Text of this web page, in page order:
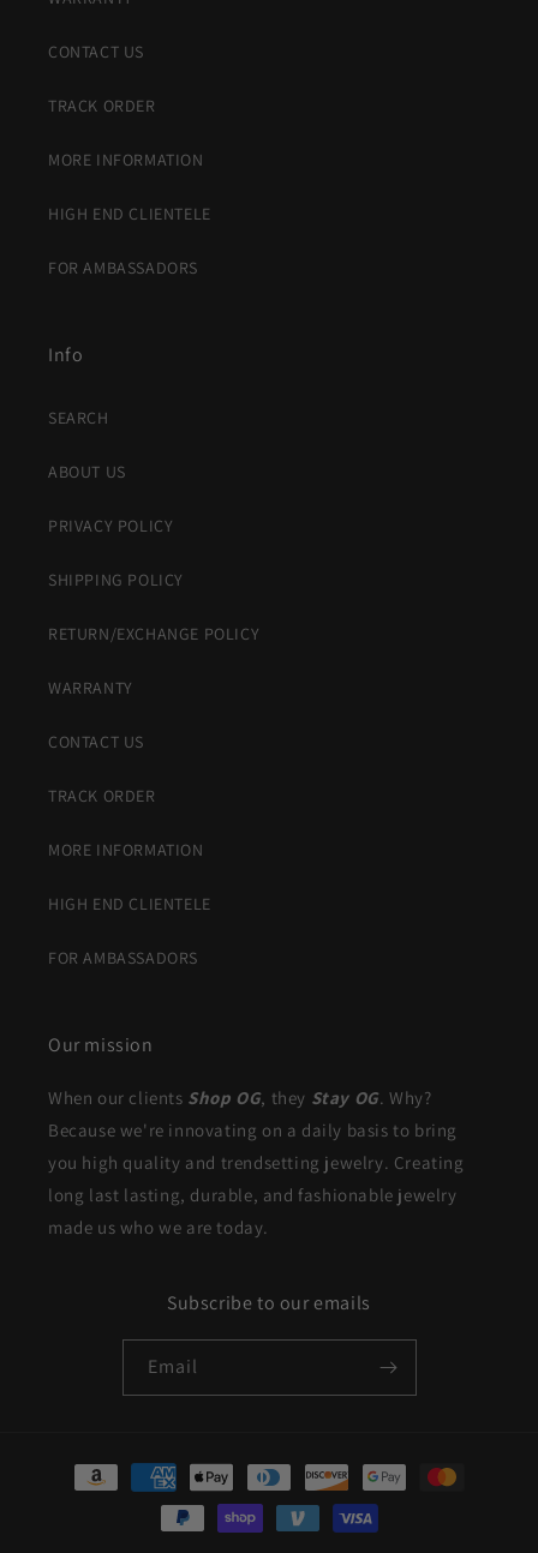
CONTACT US
TRACK ORDER
MORE INFORMATION
HIGH END CLIENTELE
FOR AMBASSADORS
Info
SEARCH
ABOUT US
PRIVACY POLICY
SHIPPING POLICY
RETURN/EXCHANGE POLICY
WARRANTY
CONTACT US
TRACK ORDER
MORE INFORMATION
HIGH END CLIENTELE
FOR AMBASSADORS
Our mission
When our clients Shop OG, they Stay OG. Why?
Because we're innovating on a daily basis to bring
you high quality and trendsetting jewelry. Creating
long last lasting, durable, and fashionable jewelry
made us who we are today.
Subscribe to our emails
Email
Payment